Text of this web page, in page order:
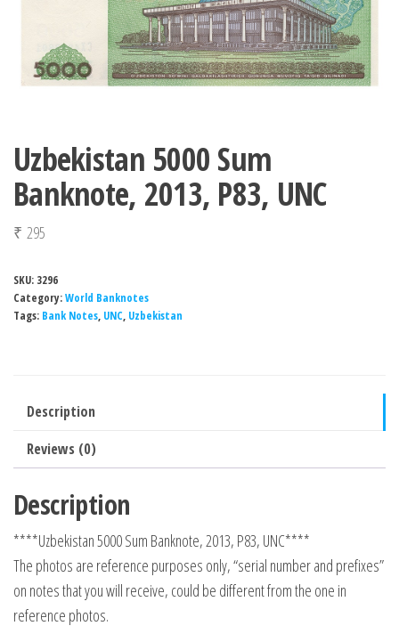
Uzbekistan 5000 Sum
Banknote, 2013, P83, UNC
₹ 295
SKU: 3296
Category:World Banknotes
Tags: Bank Notes, UNC, Uzbekistan
Description
Reviews (0)
Description
****Uzbekistan 5000 Sum Banknote, 2013, P83, UNC****
The photos are reference purposes only, “serial number and prefixes”
on notes that you will receive, could be different from the one in
reference photos.